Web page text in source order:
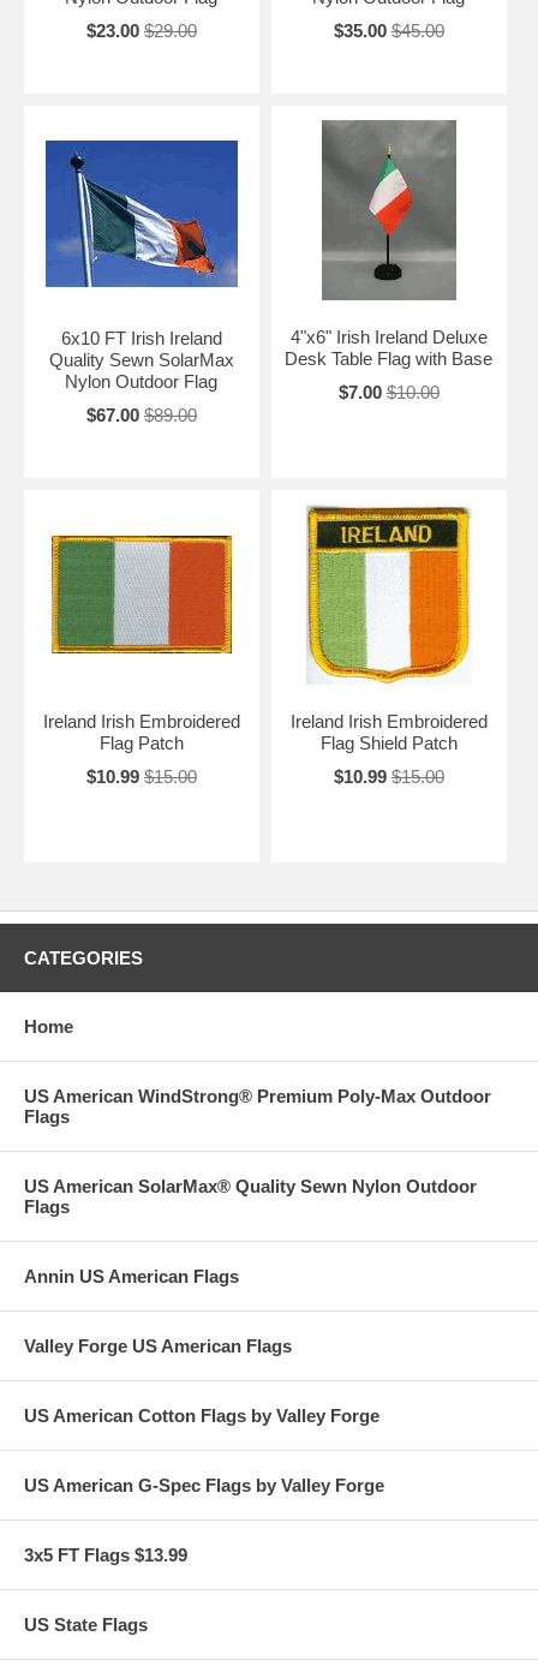
$23.00 $29.00
$35.00 $45.00
6x10 FT Irish Ireland
Quality Sewn SolarMax
Nylon Outdoor Flag
$67.00 $89.00
4"x6" Irish Ireland Deluxe
Desk Table Flag with Base
$7.00 $10.00
Ireland Irish Embroidered
Flag Patch
$10.99 $15.00
Ireland Irish Embroidered
Flag Shield Patch
$10.99 $15.00
CATEGORIES
Home
US American WindStrong® Premium Poly-Max Outdoor
Flags
US American SolarMax® Quality Sewn Nylon Outdoor
Flags
Annin US American Flags
Valley Forge US American Flags
US American Cotton Flags by Valley Forge
US American G-Spec Flags by Valley Forge
3x5 FT Flags $13.99
US State Flags